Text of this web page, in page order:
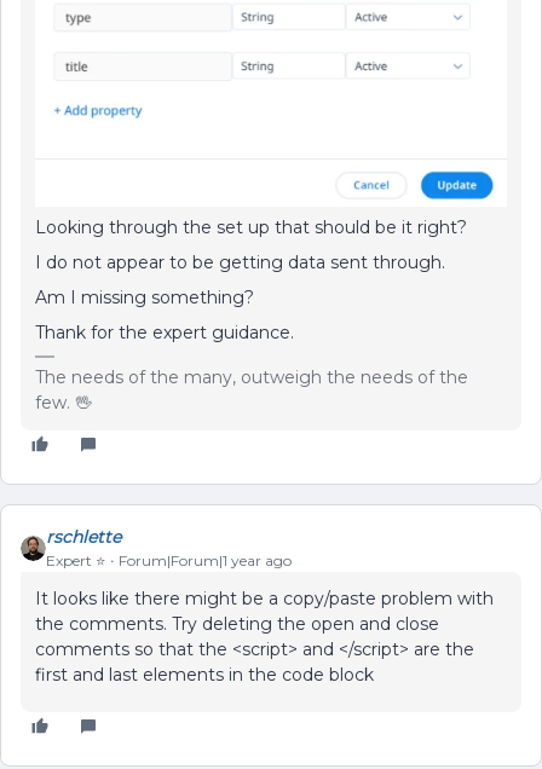
Looking through the set up that should be it right?
I do not appear to be getting data sent through.
Am I missing something?
Thank for the expert guidance.
The needs of the many, outweigh the needs of the
few. 🖖
rschlette
Expert ⭐️ Forum|Forum|1 year ago
It looks like there might be a copy/paste problem with
the comments. Try deleting the open and close
comments so that the <script> and </script> are the
first and last elements in the code block